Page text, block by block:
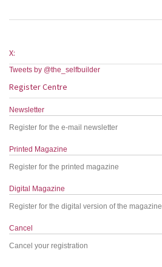
X:
Tweets by @the_selfbuilder
Register Centre
Newsletter
Register for the e-mail newsletter
Printed Magazine
Register for the printed magazine
Digital Magazine
Register for the digital version of the magazine
Cancel
Cancel your registration